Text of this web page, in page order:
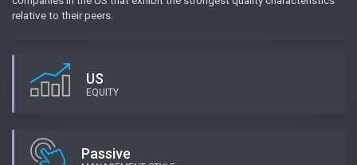
relative to their peers.
US
EQUITY
Passive